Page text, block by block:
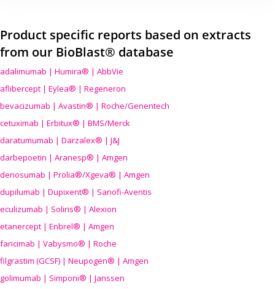
Product specific reports based on extracts
from our BioBlast® database
adalimumab | Humira® | AbbVie
aflibercept | Eylea® | Regeneron
bevacizumab | Avastin® | Roche/Genentech
cetuximab | Erbitux® | BMS/Merck
daratumumab | Darzalex® | J&J
darbepoetin | Aranesp® | Amgen
denosumab | Prolia®/Xgeva® | Amgen
dupilumab | Dupixent® | Sanofi-Aventis
eculizumab | Soliris® | Alexion
etanercept | Enbrel® | Amgen
faricimab | Vabysmo® | Roche
filgrastim (GCSF) | Neupogen® | Amgen
golimumab | Simponi® | Janssen